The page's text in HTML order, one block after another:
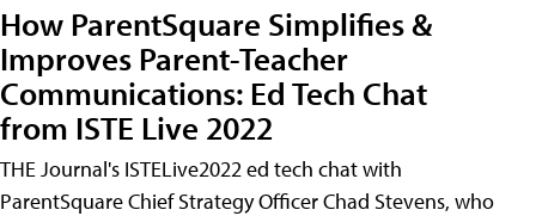
How ParentSquare Simplifies &
Improves Parent-Teacher
Communications: Ed Tech Chat
from ISTE Live 2022
THE Journal's ISTELive2022 ed tech chat with
ParentSquare Chief Strategy Officer Chad Stevens, who